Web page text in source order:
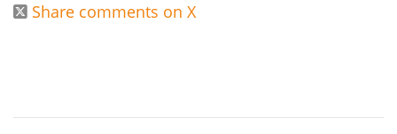
 Share comments on X